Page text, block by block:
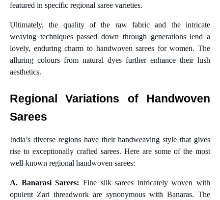
featured in specific regional saree varieties.
Ultimately, the quality of the raw fabric and the intricate
weaving techniques passed down through generations lend a
lovely, enduring charm to handwoven sarees for women. The
alluring colours from natural dyes further enhance their lush
aesthetics.
Regional Variations of Handwoven
Sarees
India’s diverse regions have their handweaving style that gives
rise to exceptionally crafted sarees. Here are some of the most
well-known regional handwoven sarees:
A. Banarasi Sarees: Fine silk sarees intricately woven with
opulent Zari threadwork are synonymous with Banaras. The